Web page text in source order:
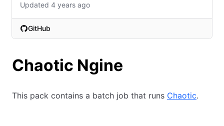
Updated 4 years ago
GitHub
(opens in new tab)
Chaotic Ngine
This pack contains a batch job that runs Chaotic.